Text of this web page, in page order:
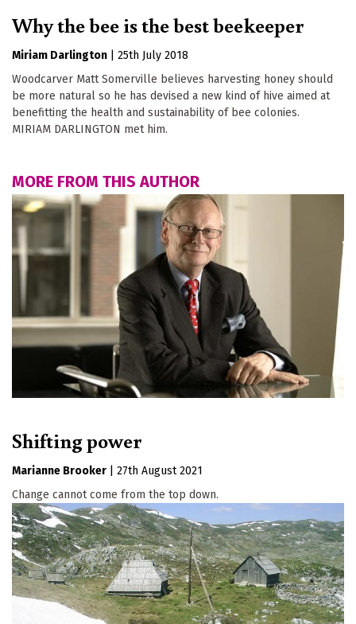
Why the bee is the best beekeeper
Miriam Darlington
25th July 2018
Woodcarver Matt Somerville believes harvesting honey should
be more natural so he has devised a new kind of hive aimed at
benefitting the health and sustainability of bee colonies.
MIRIAM DARLINGTON met him.
MORE FROM THIS AUTHOR
Shifting power
Marianne Brooker
27th August 2021
Change cannot come from the top down.